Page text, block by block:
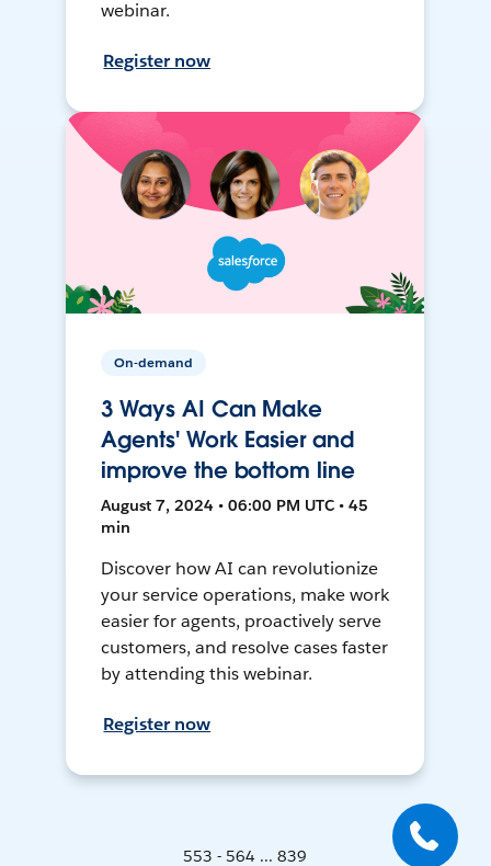
webinar.
Register now
On-demand
3 Ways AI Can Make
Agents' Work Easier and
improve the bottom line
August 7, 2024 • 06:00 PM UTC • 45
min
Discover how AI can revolutionize
your service operations, make work
easier for agents, proactively serve
customers, and resolve cases faster
by attending this webinar.
Register now
553 - 564 ... 839